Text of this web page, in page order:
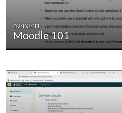
02:03:31
Moodle 101